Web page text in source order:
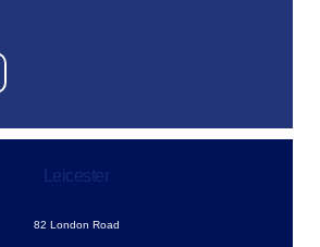
Leicester
82 London Road